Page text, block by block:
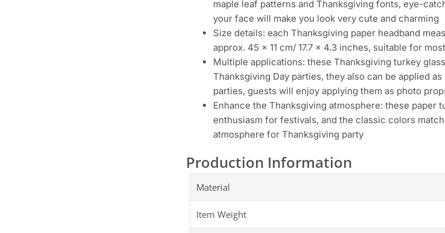
maple leaf patterns and Thanksgiving fonts, eye-
your face will make you look very cute and charming
Size details: each Thanksgiving paper headband
approx. 45 x 11 cm/ 17.7 x 4.3 inches, suitable for
Multiple applications: these Thanksgiving turkey
Thanksgiving Day parties, they also can be applied
parties, guests will enjoy applying them as photo
Enhance the Thanksgiving atmosphere: these
enthusiasm for festivals, and the classic colors
atmosphere for Thanksgiving party
Production Information
Material
Item Weight